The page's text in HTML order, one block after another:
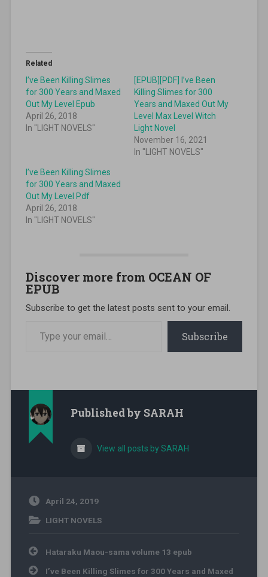
Related
I’ve Been Killing Slimes
for 300 Years and Maxed
Out My Level Epub
April 26, 2018
In "LIGHT NOVELS"
[EPUB][PDF] I’ve Been
Killing Slimes for 300
Years and Maxed Out My
Level Max Level Witch
Light Novel
November 16, 2021
In "LIGHT NOVELS"
I’ve Been Killing Slimes
for 300 Years and Maxed
Out My Level Pdf
April 26, 2018
In "LIGHT NOVELS"
Discover more from OCEAN OF
EPUB
Subscribe to get the latest posts sent to your email.
Subscribe
Published by SARAH
View all posts by SARAH
April 24, 2019
LIGHT NOVELS
Post navigation
Hataraku Maou-sama volume 13 epub
I’ve Been Killing Slimes for 300 Years and Maxed